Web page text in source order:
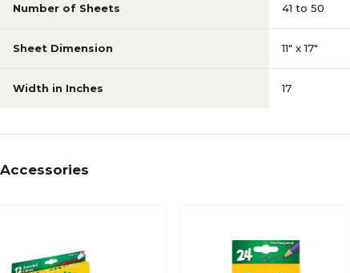
Number of Sheets 41 to 50
Sheet Dimension 11" x 17"
Width in Inches 17
Accessories